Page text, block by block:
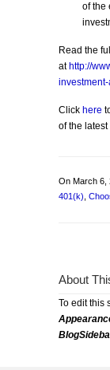
of the
Read the
at http://
Click here
of the
On March 6,
401(k)
About
To edit this